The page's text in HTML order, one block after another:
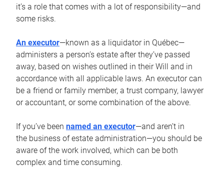
it’s a role that comes with a lot of responsibility—and
some risks.
An executor—known as a liquidator in Québec—
administers a person’s estate after they’ve passed
away, based on wishes outlined in their Will and in
accordance with all applicable laws. An executor can
be a friend or family member, a trust company, lawyer
or accountant, or some combination of the above.
If you’ve been named an executor—and aren’t in
the business of estate administration—you should be
aware of the work involved, which can be both
complex and time consuming.